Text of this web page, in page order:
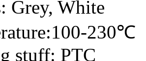
Grey, White
230℃
stuff: PTC